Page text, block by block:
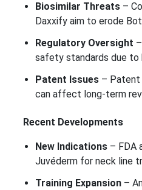
Biosimilar Threats–
Daxxify aim to erode
Regulatory Oversight
safety standards due to
Patent Issues– Patent
can affect long-term
Recent Developments
New Indications– FDA
Juvéderm for neck line
Training Expansion–